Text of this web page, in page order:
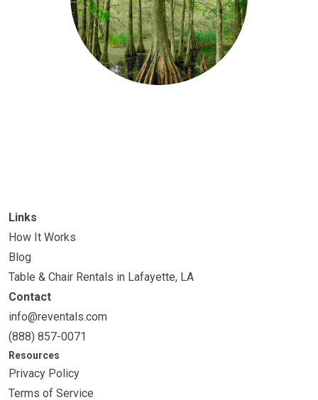
Links
How It Works
Blog
Table & Chair Rentals in Lafayette, LA
Contact
info@reventals.com
(888) 857-0071
Resources
Privacy Policy
Terms of Service